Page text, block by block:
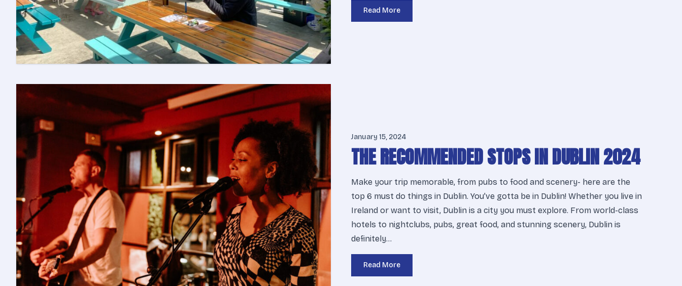
Read More
January 15, 2024
THE RECOMMENDED STOPS IN DUBLIN 2024
Make your trip memorable, from pubs to food and scenery- here are the
top 6 must do things in Dublin. You’ve gotta be in Dublin! Whether you live in
Ireland or want to visit, Dublin is a city you must explore. From world-class
hotels to nightclubs, pubs, great food, and stunning scenery, Dublin is
definitely…
Read More